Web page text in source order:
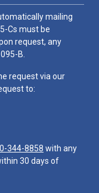
mailing
Cs must be
request, any
B.
request via our
to:
344-8858 with any
30 days of